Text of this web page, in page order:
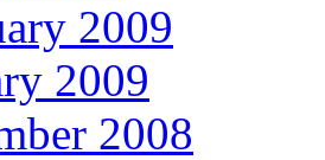
2009
2009
2008